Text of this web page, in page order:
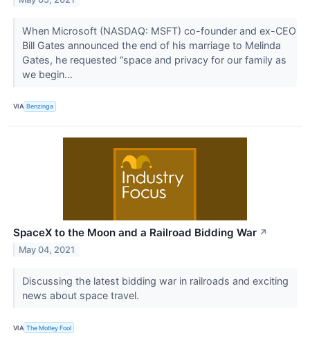
When Microsoft (NASDAQ: MSFT) co-founder and ex-CEO
Bill Gates announced the end of his marriage to Melinda
Gates, he requested “space and privacy for our family as
we begin...
VIA Benzinga
SpaceX to the Moon and a Railroad Bidding War ↗
May 04, 2021
Discussing the latest bidding war in railroads and exciting
news about space travel.
VIA The Motley Fool